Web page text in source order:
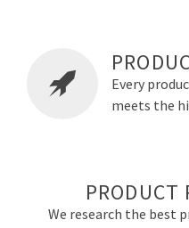
Every
meets the
PRODUCT
We research the best